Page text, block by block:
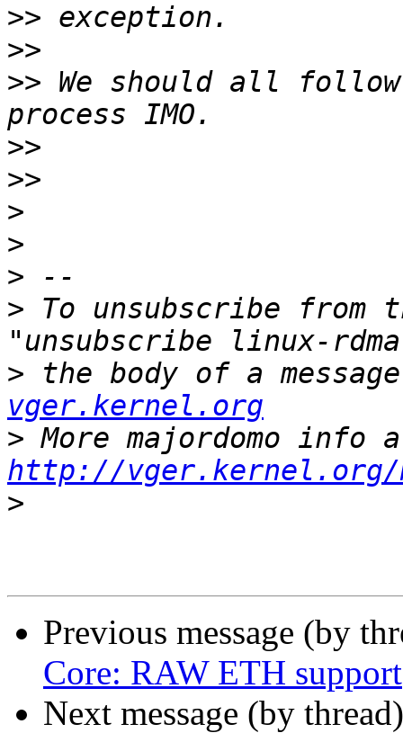
>>
>>
>> We should all
>>
>>
>
>
>
> To unsubscribe
> the body of a
vger.kernel.org
>
http://vger.kernel.org/
>
Previous message (by
Core: RAW ETH support
Next message (by